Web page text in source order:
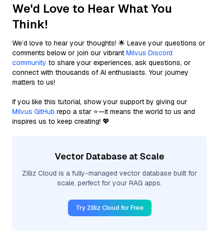
We'd Love to Hear What You
Think!
We’d love to hear your thoughts! 🌟 Leave your questions or
comments below or join our vibrant Milvus Discord
community to share your experiences, ask questions, or
connect with thousands of AI enthusiasts. Your journey
matters to us!
If you like this tutorial, show your support by giving our
Milvus GitHub repo a star ⭐—it means the world to us and
inspires us to keep creating! 💖
Vector Database at Scale
Zilliz Cloud is a fully-managed vector database built for
scale, perfect for your RAG apps.
Try Zilliz Cloud for Free